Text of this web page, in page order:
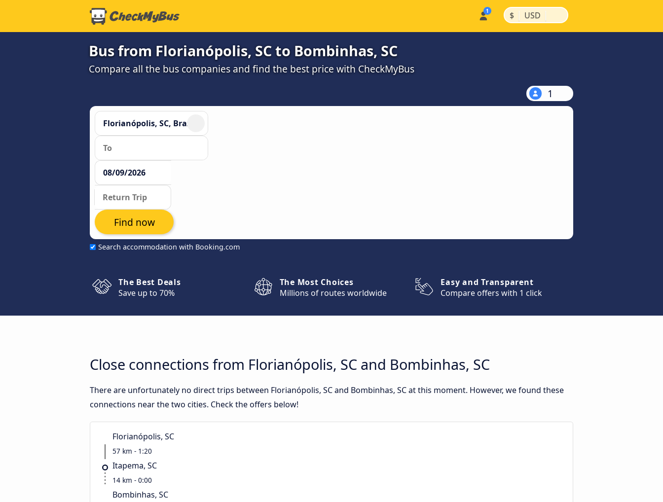
$ | USD |
Bus from Florianópolis, SC to Bombinhas, SC
Compare all the bus companies and find the best price with CheckMyBus
1
Search accommodation with Booking.com
Find now
The Best Deals
Save up to 70%
The Most Choices
Millions of routes worldwide
Easy and Transparent
Compare offers with 1 click
Close connections from Florianópolis, SC and Bombinhas, SC
There are unfortunately no direct trips between Florianópolis, SC and Bombinhas, SC at this moment. However, we found these
connections near the two cities. Check the offers below!
Florianópolis, SC
57 km - 1:20
Itapema, SC
14 km - 0:00
Bombinhas, SC